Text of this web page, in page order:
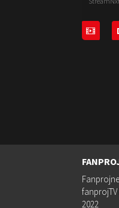
2022